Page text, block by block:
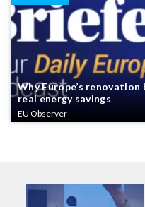
Why Europe’s
real energy savings
EU Observer